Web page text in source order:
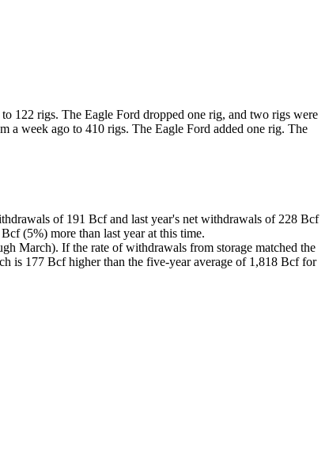
122 rigs. The Eagle Ford dropped one rig, and two rigs were
a week ago to 410 rigs. The Eagle Ford added one rig. The
of 191 Bcf and last year's net withdrawals of 228 Bcf
(5%) more than last year at this time.
March). If the rate of withdrawals from storage matched the
is 177 Bcf higher than the five-year average of 1,818 Bcf for